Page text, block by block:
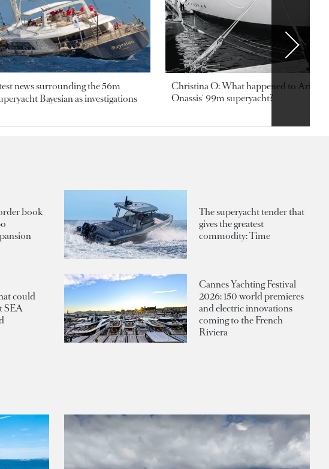
news surrounding the 56m
Bayesian as investigations
Christina O: What happened to
Onassis' 99m superyacht?
book
The superyacht tender that
gives the greatest
commodity: Time
could
SEA
Cannes Yachting Festival
2026: 150 world premieres
and electric innovations
coming to the French
Riviera